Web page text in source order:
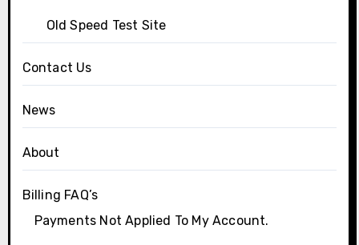
Old Speed Test Site
Contact Us
News
About
Billing FAQ’s
Payments Not Applied To My Account.